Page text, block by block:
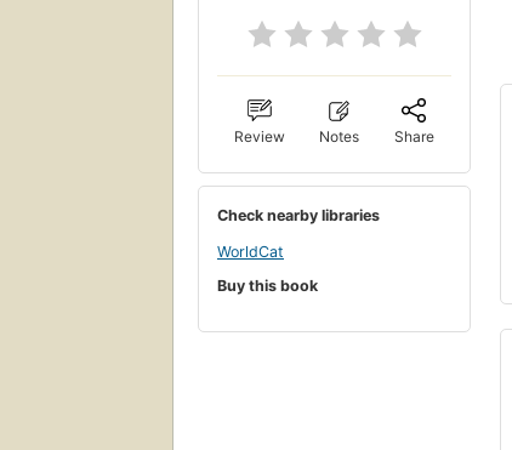
Review Notes Share
Check nearby libraries
WorldCat
Buy this book